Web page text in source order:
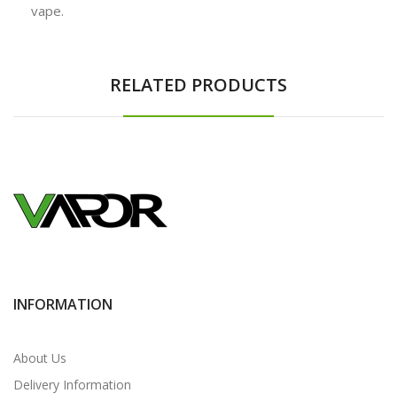
vape.
RELATED PRODUCTS
INFORMATION
About Us
Delivery Information